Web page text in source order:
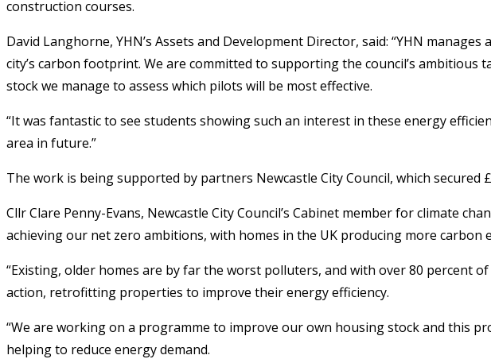
construction courses.
David Langhorne, YHN’s Assets and Development Director, said: “YHN
city’s carbon footprint. We are committed to supporting the council’s
stock we manage to assess which pilots will be most effective.
“It was fantastic to see students showing such an interest in these energy
area in future.”
The work is being supported by partners Newcastle City Council, which
Cllr Clare Penny-Evans, Newcastle City Council’s Cabinet member for climate
achieving our net zero ambitions, with homes in the UK producing more carbon
“Existing, older homes are by far the worst polluters, and with over 80 percent
action, retrofitting properties to improve their energy efficiency.
“We are working on a programme to improve our own housing stock and this
helping to reduce energy demand.